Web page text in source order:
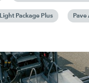
Package Plus Pave